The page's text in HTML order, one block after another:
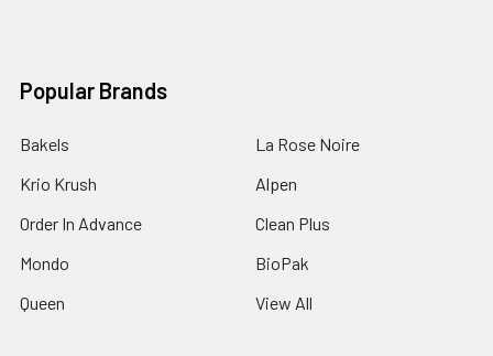
Popular Brands
Bakels
Krio Krush
Order In Advance
Mondo
Queen
La Rose Noire
Alpen
Clean Plus
BioPak
View All